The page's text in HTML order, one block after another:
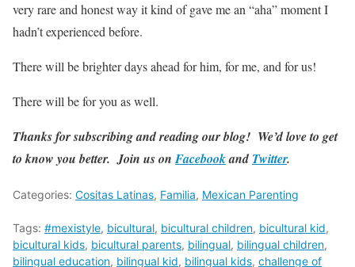
very rare and honest way it kind of gave me an “aha” moment I
hadn’t experienced before.
There will be brighter days ahead for him, for me, and for us!
There will be for you as well.
Thanks for subscribing and reading our blog! We’d love to get
to know you better. Join us onFacebookandTwitter.
Categories: Cositas Latinas, Familia, Mexican Parenting
Tags: #mexistyle, bicultural, bicultural children, bicultural kid,
bicultural kids, bicultural parents, bilingual, bilingual children,
bilingual education, bilingual kid, bilingual kids, challenge of